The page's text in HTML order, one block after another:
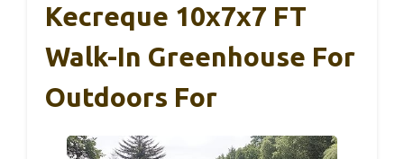
Kecreque 10x7x7 FT
Walk-In Greenhouse For
Outdoors For